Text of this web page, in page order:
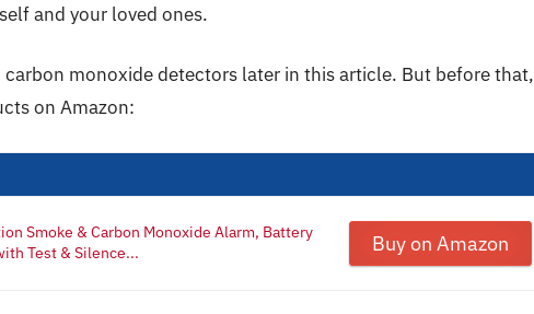
and your loved ones.
monoxide detectors later in this article. But before that,
on Amazon:
Smoke & Carbon Monoxide Alarm, Battery
Test & Silence...
Buy on Amazon